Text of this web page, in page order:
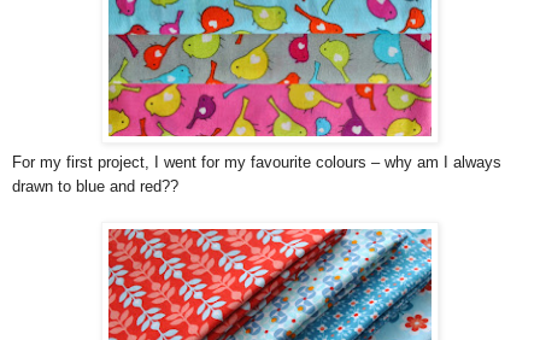
For my first project, I went for my favourite colours – why am I always
drawn to blue and red??